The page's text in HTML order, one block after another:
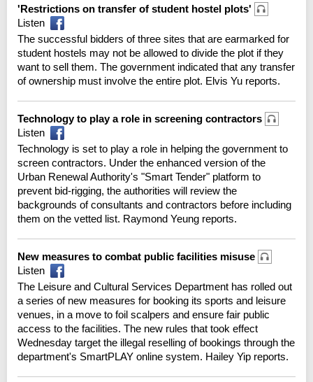
'Restrictions on transfer of student hostel plots'
Listen
The successful bidders of three sites that are earmarked for
student hostels may not be allowed to divide the plot if they
want to sell them. The government indicated that any transfer
of ownership must involve the entire plot. Elvis Yu reports.
Technology to play a role in screening contractors
Listen
Technology is set to play a role in helping the government to
screen contractors. Under the enhanced version of the
Urban Renewal Authority's "Smart Tender" platform to
prevent bid-rigging, the authorities will review the
backgrounds of consultants and contractors before including
them on the vetted list. Raymond Yeung reports.
New measures to combat public facilities misuse
Listen
The Leisure and Cultural Services Department has rolled out
a series of new measures for booking its sports and leisure
venues, in a move to foil scalpers and ensure fair public
access to the facilities. The new rules that took effect
Wednesday target the illegal reselling of bookings through the
department's SmartPLAY online system. Hailey Yip reports.